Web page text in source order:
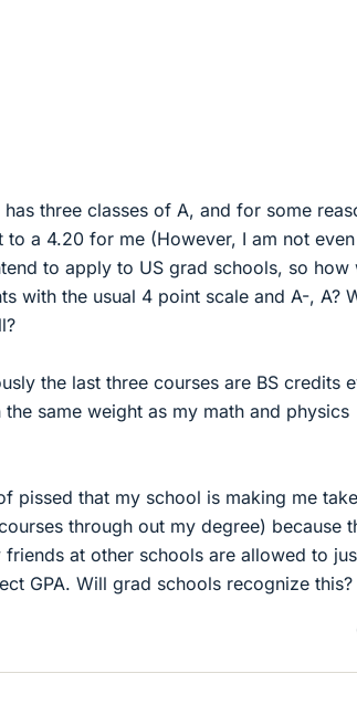
three classes of A, and for some
to a 4.20 for me (However, I am not
to apply to US grad schools, so how
with the usual 4 point scale and A-, A?
the last three courses are BS credits
same weight as my math and physics
pissed that my school is making me take
through out my degree) because
at other schools are allowed to
GPA. Will grad schools recognize this?